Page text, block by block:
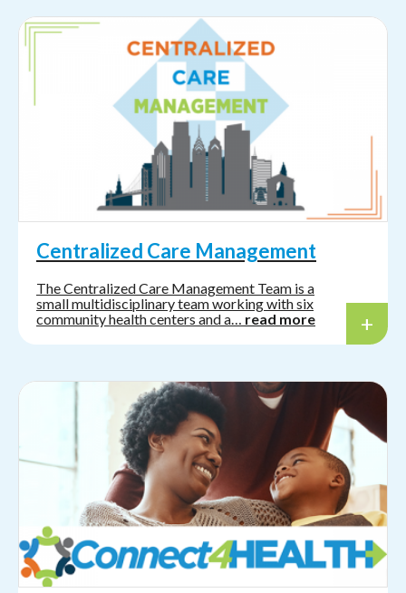
Centralized Care Management
The Centralized Care Management Team is a
small multidisciplinary team working with six
community health centers and a… read more